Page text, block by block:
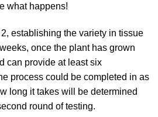
what happens!
establishing the variety in tissue
once the plant has grown
can provide at least six
process could be completed in as
long it takes will be determined
round of testing.